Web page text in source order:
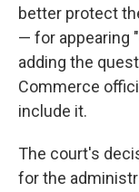
better protect
— for appearing
adding the
Commerce
include it.
The court's
for the